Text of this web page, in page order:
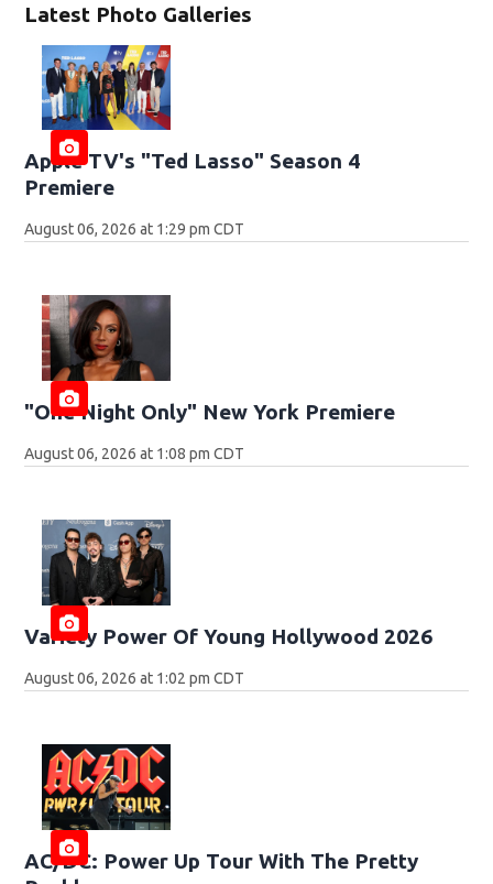
Latest Photo Galleries
Apple TV's "Ted Lasso" Season 4
Premiere
August 06, 2026 at 1:29 pm CDT
"One Night Only" New York Premiere
August 06, 2026 at 1:08 pm CDT
Variety Power Of Young Hollywood 2026
August 06, 2026 at 1:02 pm CDT
AC/DC: Power Up Tour With The Pretty